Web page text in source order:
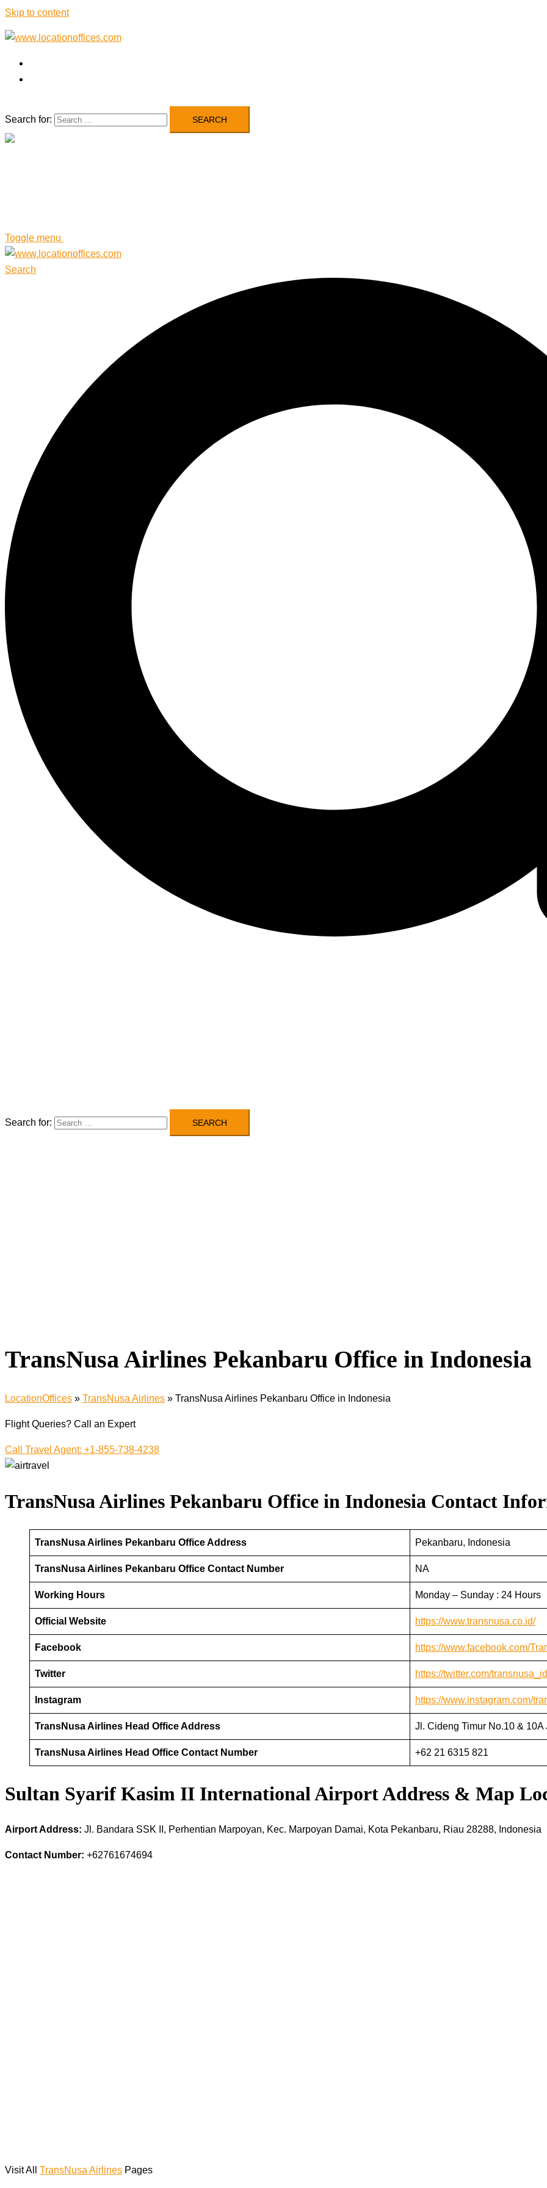
Skip to content
Search for:
Toggle menu
Search
Search for:
TransNusa Airlines Pekanbaru Office in Indonesia
LocationOffices » TransNusa Airlines » TransNusa Airlines Pekanbaru Office in Indonesia
Flight Queries? Call an Expert
Call Travel Agent: +1-855-738-4238
TransNusa Airlines Pekanbaru Office in Indonesia Contact
TransNusa Airlines Pekanbaru Office Address Pekanbaru, Indonesia
TransNusa Airlines Pekanbaru Office Contact Number NA
Working Hours Monday – Sunday : 24 Hours
Official Website https://www.transnusa.co.id/
Facebook https://www.facebook.com/
Twitter https://twitter.com/
Instagram https://www.instagram.com/
TransNusa Airlines Head Office Address Jl. Cideng Timur No.10 &
TransNusa Airlines Head Office Contact Number +62 21 6315 821
Sultan Syarif Kasim II International Airport Address & Map
Airport Address: Jl. Bandara SSK II, Perhentian Marpoyan, Kec. Marpoyan Damai, Kota Pekanbaru, Riau 28288, Indonesia
Contact Number: +62761674694
Visit All TransNusa Airlines Pages